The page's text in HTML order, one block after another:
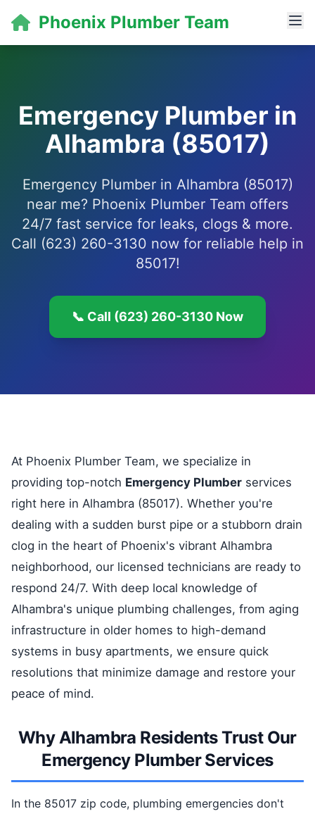
Phoenix Plumber Team
Emergency Plumber in
Alhambra (85017)
Emergency Plumber in Alhambra (85017)
near me? Phoenix Plumber Team offers
24/7 fast service for leaks, clogs & more.
Call (623) 260-3130 now for reliable help in
85017!
📞 Call (623) 260-3130 Now
At Phoenix Plumber Team, we specialize in
providing top-notch Emergency Plumber services
right here in Alhambra (85017). Whether you're
dealing with a sudden burst pipe or a stubborn drain
clog in the heart of Phoenix's vibrant Alhambra
neighborhood, our licensed technicians are ready to
respond 24/7. With deep local knowledge of
Alhambra's unique plumbing challenges, from aging
infrastructure in older homes to high-demand
systems in busy apartments, we ensure quick
resolutions that minimize damage and restore your
peace of mind.
Why Alhambra Residents Trust Our
Emergency Plumber Services
In the 85017 zip code, plumbing emergencies don't